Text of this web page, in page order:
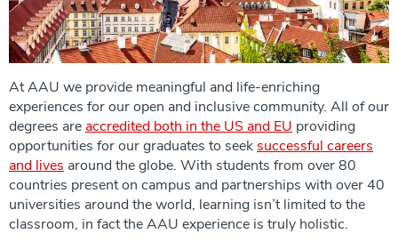
At AAU we provide meaningful and life-enriching
experiences for our open and inclusive community. All of our
degrees are accredited both in the US and EU providing
opportunities for our graduates to seeksuccessful careers
and lives around the globe. With students from over 80
countries present on campus and partnerships with over 40
universities around the world, learning isn’t limited to the
classroom, in fact the AAU experience is truly holistic.